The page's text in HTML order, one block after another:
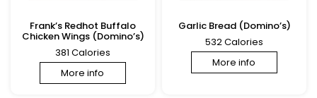
Frank’s Redhot Buffalo
Chicken Wings (Domino’s)
381 Calories
More info
Garlic Bread (Domino’s)
532 Calories
More info